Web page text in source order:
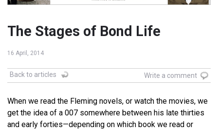
The Stages of Bond Life
16 April, 2014
Back to articles Write a comment
When we read the Fleming novels, or watch the movies, we
get the idea of a 007 somewhere between his late thirties
and early forties—depending on which book we read or